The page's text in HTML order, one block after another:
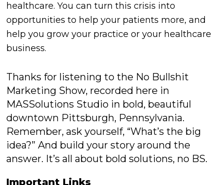
healthcare. You can turn this crisis into
opportunities to help your patients more, and
help you grow your practice or your healthcare
business.
Thanks for listening to the No Bullshit
Marketing Show, recorded here in
MASSolutions Studio in bold, beautiful
downtown Pittsburgh, Pennsylvania.
Remember, ask yourself, “What’s the big
idea?” And build your story around the
answer. It’s all about bold solutions, no BS.
Important Links